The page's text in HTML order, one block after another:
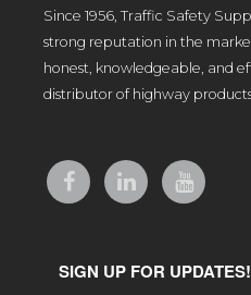
Since 1956, Traffic Safety
strong reputation in the
honest, knowledgeable, and
distributor of highway
SIGN UP FOR UPDATES!